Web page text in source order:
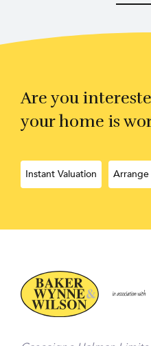
Are you
your home is
Instant Valuation Arrange